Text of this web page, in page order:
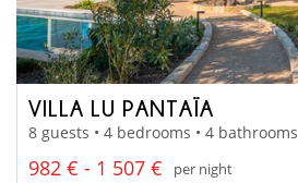
VILLA LU PANTAÏA
8 guests • 4 bedrooms • 4 bathrooms
982 € - 1 507 €
per night